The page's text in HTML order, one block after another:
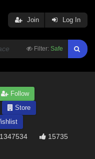
Filter: Safe
Join Log In
Follow
Store
15735